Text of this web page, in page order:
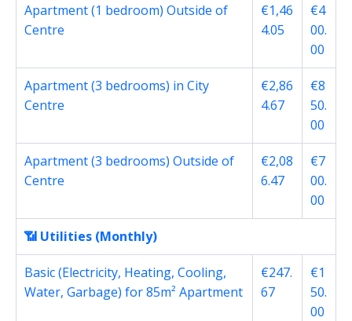
Apartment (1 bedroom) Outside of
Centre
€1,46
4.05
€4
00.
00
Apartment (3 bedrooms) in City
Centre
€2,86
4.67
€8
50.
00
Apartment (3 bedrooms) Outside of
Centre
€2,08
6.47
€7
00.
00
📶 Utilities (Monthly)
Basic (Electricity, Heating, Cooling,
Water, Garbage) for 85m² Apartment
€247.
67
€1
50.
00